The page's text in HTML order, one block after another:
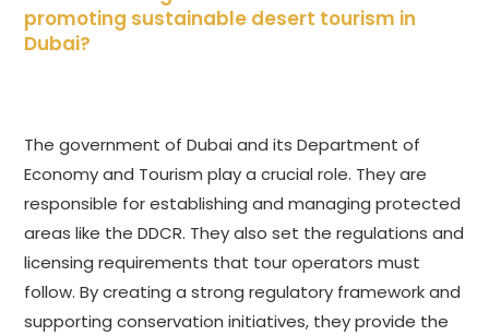
promoting sustainable desert tourism in
Dubai?
The government of Dubai and its Department of
Economy and Tourism play a crucial role. They are
responsible for establishing and managing protected
areas like the DDCR. They also set the regulations and
licensing requirements that tour operators must
follow. By creating a strong regulatory framework and
supporting conservation initiatives, they provide the